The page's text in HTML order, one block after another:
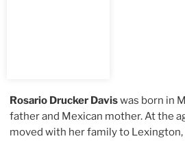
Rosario Drucker Daviswas born in
father and Mexican mother. At the
moved with her family to